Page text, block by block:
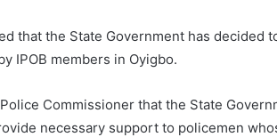
that the State Government has decided
IPOB members in Oyigbo.
Commissioner that the State
necessary support to policemen